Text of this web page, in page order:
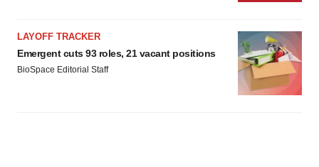
LAYOFF TRACKER
Emergent cuts 93 roles, 21 vacant positions
BioSpace Editorial Staff